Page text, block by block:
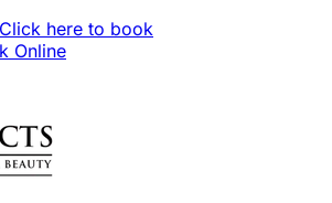
here to book
Online